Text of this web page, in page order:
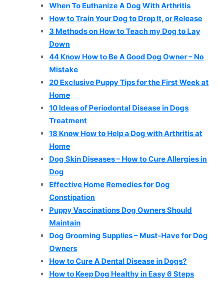
When To Euthanize A Dog With Arthritis
How to Train Your Dog to Drop It, or Release
3 Methods on How to Teach my Dog to Lay
Down
44 Know How to Be A Good Dog Owner – No
Mistake
20 Exclusive Puppy Tips for the First Week at
Home
10 Ideas of Periodontal Disease in Dogs
Treatment
18 Know How to Help a Dog with Arthritis at
Home
Dog Skin Diseases – How to Cure Allergies in
Dog
Effective Home Remedies for Dog
Constipation
Puppy Vaccinations Dog Owners Should
Maintain
Dog Grooming Supplies – Must-Have for Dog
Owners
How to Cure A Dental Disease in Dogs?
How to Keep Dog Healthy in Easy 6 Steps